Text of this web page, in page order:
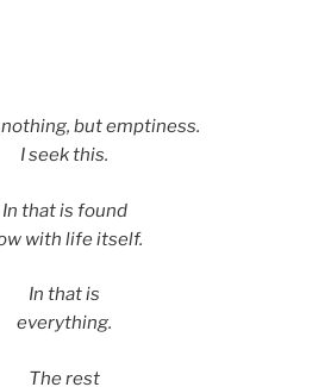
but emptiness.
I seek this.
In that is found
with life itself.
In that is
everything.
The rest